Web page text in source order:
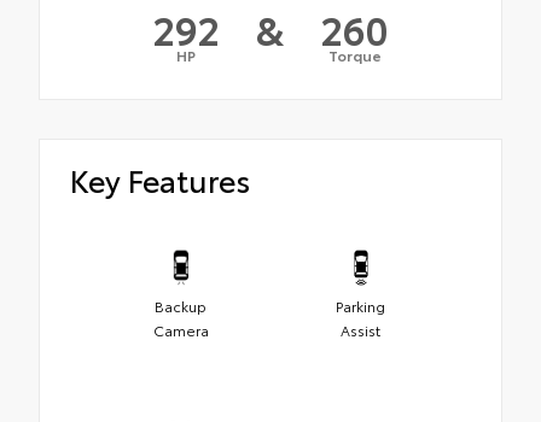
292
HP & 260
Torque
Key Features
Backup
Camera
Parking
Assist